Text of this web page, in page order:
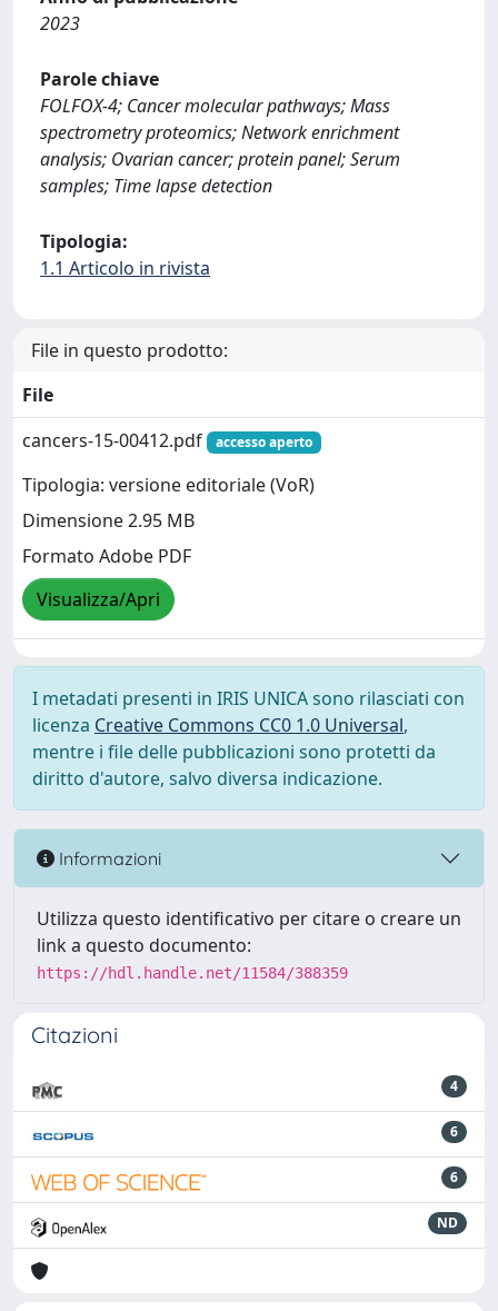
2023
Parole chiave
FOLFOX-4; Cancer molecular pathways; Mass
spectrometry proteomics; Network enrichment
analysis; Ovarian cancer; protein panel; Serum
samples; Time lapse detection
Tipologia:
1.1 Articolo in rivista
File in questo prodotto:
File
cancers-15-00412.pdf
accesso aperto
Tipologia: versione editoriale (VoR)
Dimensione 2.95 MB
Formato Adobe PDF
Visualizza/Apri
I metadati presenti in IRIS UNICA sono rilasciati con
licenza Creative Commons CC0 1.0 Universal,
mentre i file delle pubblicazioni sono protetti da
diritto d'autore, salvo diversa indicazione.
Informazioni
Utilizza questo identificativo per citare o creare un
link a questo documento:
https://hdl.handle.net/11584/388359
Citazioni
4
6
6
ND